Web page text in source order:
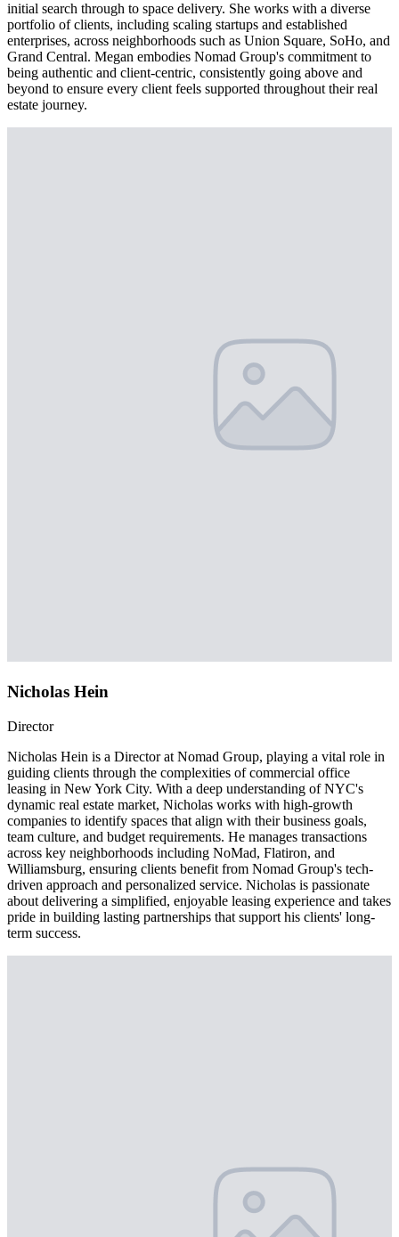
initial search through to space delivery. She works with a diverse
portfolio of clients, including scaling startups and established
enterprises, across neighborhoods such as Union Square, SoHo, and
Grand Central. Megan embodies Nomad Group's commitment to
being authentic and client-centric, consistently going above and
beyond to ensure every client feels supported throughout their real
estate journey.
Nicholas Hein
Director
Nicholas Hein is a Director at Nomad Group, playing a vital role in
guiding clients through the complexities of commercial office
leasing in New York City. With a deep understanding of NYC's
dynamic real estate market, Nicholas works with high-growth
companies to identify spaces that align with their business goals,
team culture, and budget requirements. He manages transactions
across key neighborhoods including NoMad, Flatiron, and
Williamsburg, ensuring clients benefit from Nomad Group's tech-
driven approach and personalized service. Nicholas is passionate
about delivering a simplified, enjoyable leasing experience and takes
pride in building lasting partnerships that support his clients' long-
term success.